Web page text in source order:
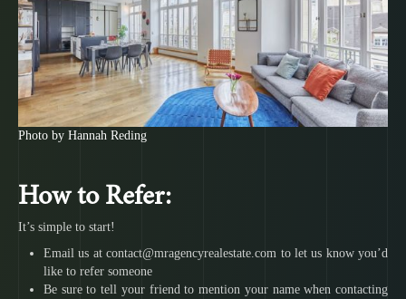
Photo by Hannah Reding
How to Refer:
It’s simple to start!
Email us at contact@mragencyrealestate.com to let us know you’d
like to refer someone
Be sure to tell your friend to mention your name when contacting